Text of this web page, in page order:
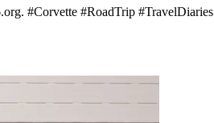
#Corvette #RoadTrip #TravelDiaries